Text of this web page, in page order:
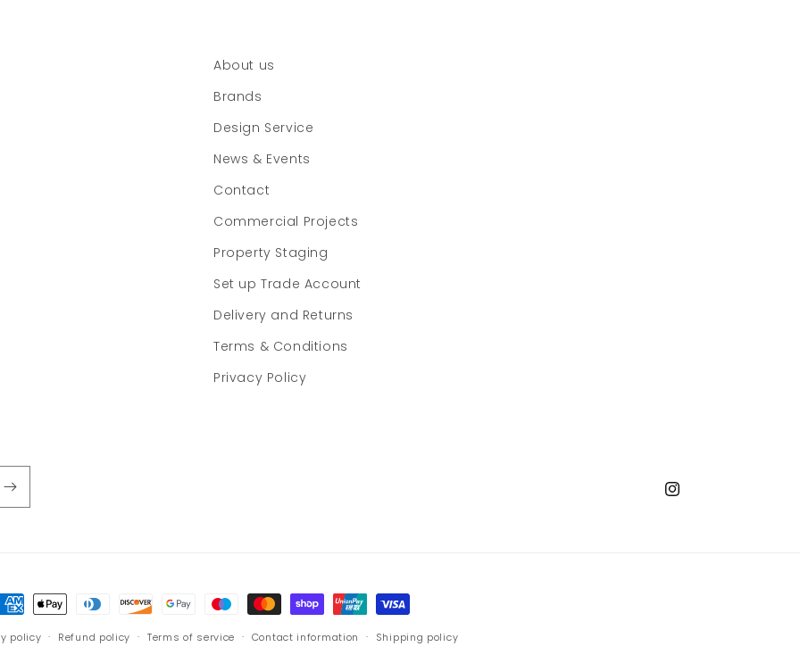
About us
Brands
Design Service
News & Events
Contact
Commercial Projects
Property Staging
Set up Trade Account
Delivery and Returns
Terms & Conditions
Privacy Policy
Instagram
policy Refund policy Terms of service Contact information Shipping policy